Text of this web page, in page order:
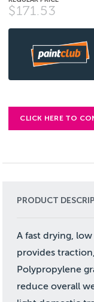
$171.53
CLICK HERE TO
PRODUCT
A fast drying,
provides
Polypropylene
reduce overall